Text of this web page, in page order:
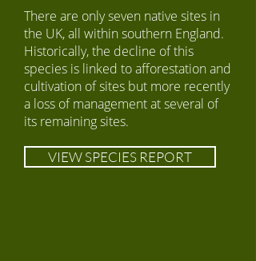
There are only seven native sites in
the UK, all within southern England.
Historically, the decline of this
species is linked to afforestation and
cultivation of sites but more recently
a loss of management at several of
its remaining sites.
VIEW SPECIES REPORT